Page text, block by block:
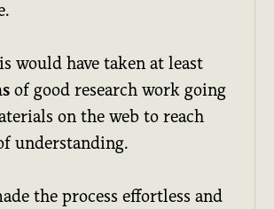
would have taken at least
of good research work going
on the web to reach
understanding.
the process effortless and